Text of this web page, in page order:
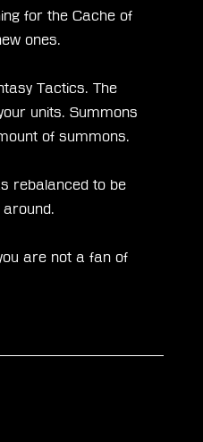
for the Cache of
ones.
Tactics. The
units. Summons
of summons.
rebalanced to be
are not a fan of